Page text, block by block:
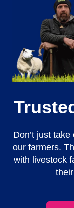
Don’t just
our farmers.
with livestock